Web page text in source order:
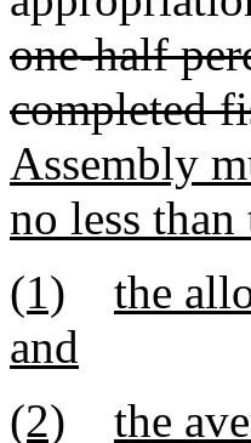
one-half
completed
Assembly
no less
(1)
the
and
(2)
the